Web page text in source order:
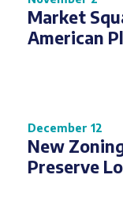
Market
American
December 12
New
Preserve